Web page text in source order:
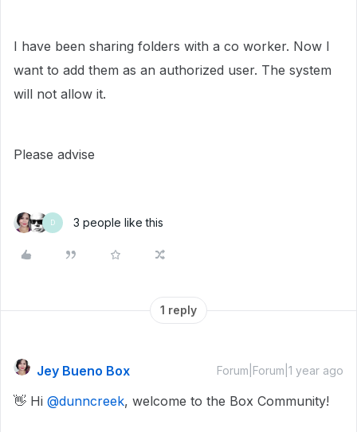
I have been sharing folders with a co worker. Now I
want to add them as an authorized user. The system
will not allow it.
Please advise
D 3 people like this
1 reply
Jey Bueno Box Forum|Forum|1 year ago
👋 Hi ​ @dunncreek, welcome to the Box Community!